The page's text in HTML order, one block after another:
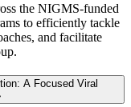
the NIGMS-funded
to efficiently tackle
and facilitate
A Focused Viral